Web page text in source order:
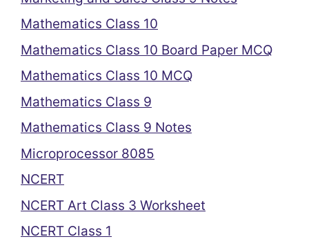
Mathematics Class 10
Mathematics Class 10 Board Paper MCQ
Mathematics Class 10 MCQ
Mathematics Class 9
Mathematics Class 9 Notes
Microprocessor 8085
NCERT
NCERT Art Class 3 Worksheet
NCERT Class 1